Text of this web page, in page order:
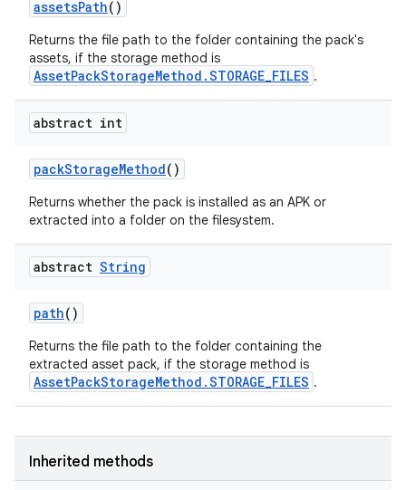
assetsPath()
Returns the file path to the folder containing the pack's
assets, if the storage method is
AssetPackStorageMethod.STORAGE_FILES .
abstract int
packStorageMethod()
Returns whether the pack is installed as an APK or
extracted into a folder on the filesystem.
abstract String
path()
Returns the file path to the folder containing the
extracted asset pack, if the storage method is
AssetPackStorageMethod.STORAGE_FILES .
Inherited methods